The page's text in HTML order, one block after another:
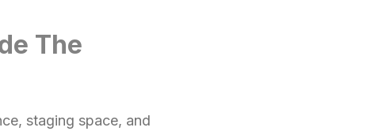
The
staging space, and